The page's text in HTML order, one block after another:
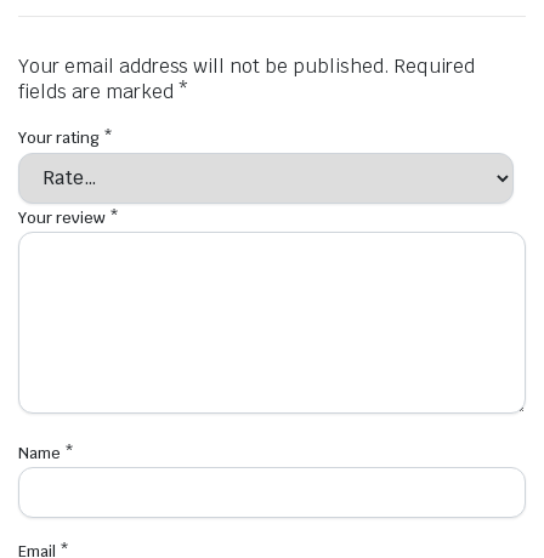
Your email address will not be published. Required
fields are marked *
Your rating *
Your review *
Name *
Email *